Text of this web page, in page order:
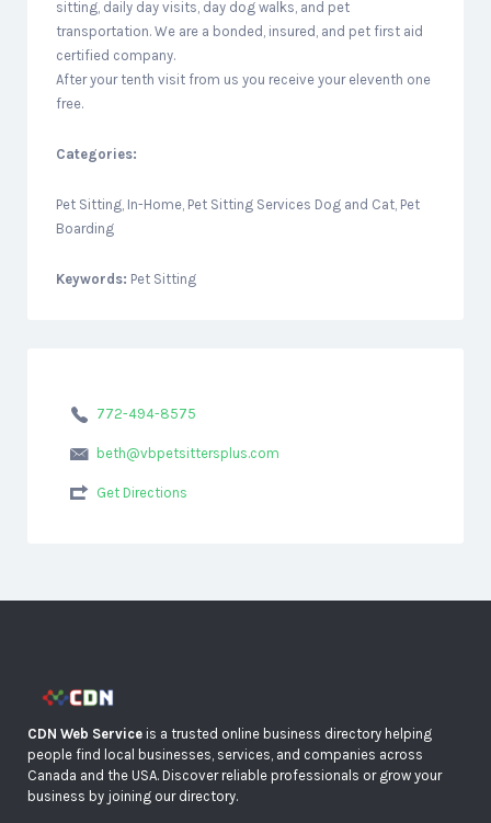
sitting, daily day visits, day dog walks, and pet
transportation. We are a bonded, insured, and pet first aid
certified company.
After your tenth visit from us you receive your eleventh one
free.
Categories:
Pet Sitting, In-Home, Pet Sitting Services Dog and Cat, Pet
Boarding
Keywords: Pet Sitting
772-494-8575
beth@vbpetsittersplus.com
Get Directions
CDN Web Service is a trusted online business directory helping
people find local businesses, services, and companies across
Canada and the USA. Discover reliable professionals or grow your
business by joining our directory.